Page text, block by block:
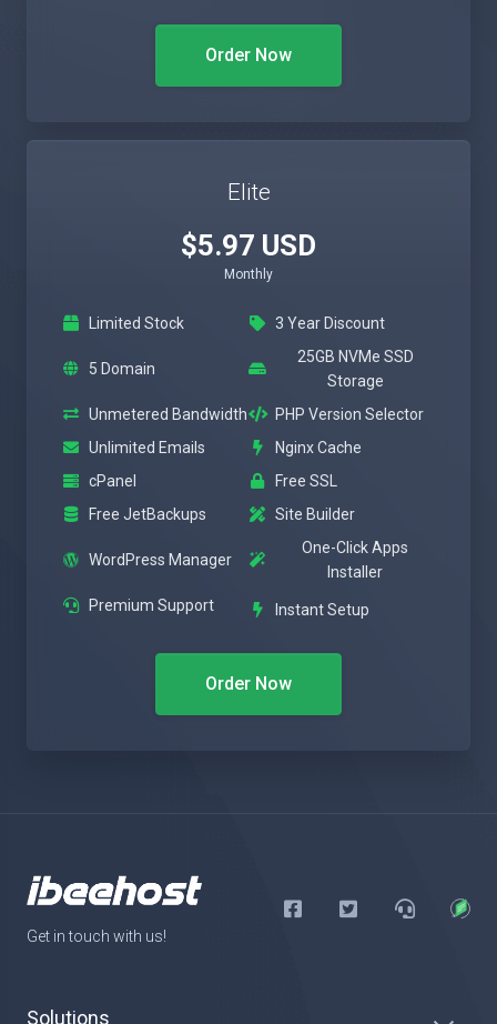
Order Now
Elite
$5.97 USD
Monthly
Limited Stock 3 Year Discount
5 Domain
25GB NVMe SSD
Storage
Unmetered Bandwidth
PHP Version Selector
Unlimited Emails
Nginx Cache
cPanel
Free SSL
Free JetBackups
Site Builder
WordPress Manager
One-Click Apps
Installer
Premium Support
Instant Setup
Order Now
Get in touch with us!
Solutions